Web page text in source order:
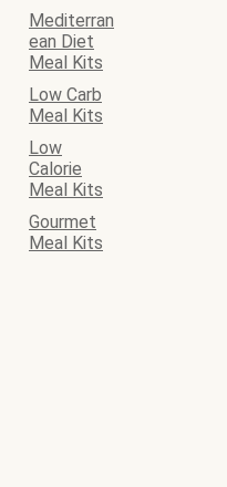
Mediterran
ean Diet
Meal Kits
Low Carb
Meal Kits
Low
Calorie
Meal Kits
Gourmet
Meal Kits